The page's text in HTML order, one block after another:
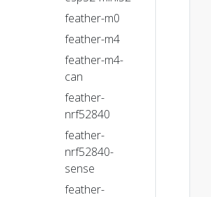
feather-m0
feather-m4
feather-m4-
can
feather-
nrf52840
feather-
nrf52840-
sense
feather-